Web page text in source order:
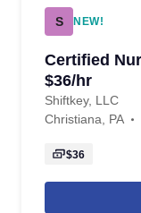
S NEW!
Certified
$36/hr
Shiftkey, LLC
Christiana, PA
$36